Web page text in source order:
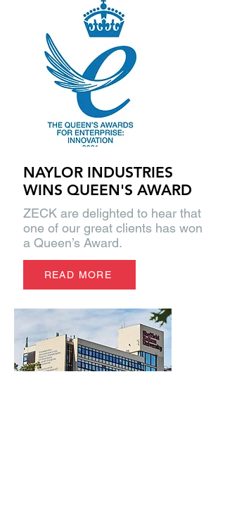
NAYLOR INDUSTRIES
WINS QUEEN'S AWARD
ZECK are delighted to hear that
one of our great clients has won
a Queen’s Award.
READ MORE